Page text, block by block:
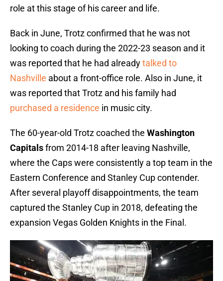
role at this stage of his career and life.
Back in June, Trotz confirmed that he was not
looking to coach during the 2022-23 season and it
was reported that he had alreadytalked to
Nashville about a front-office role. Also in June, it
was reported that Trotz and his family had
purchased a residence in music city.
The 60-year-old Trotz coached the Washington
Capitalsfrom 2014-18 after leaving Nashville,
where the Caps were consistently a top team in the
Eastern Conference and Stanley Cup contender.
After several playoff disappointments, the team
captured the Stanley Cup in 2018, defeating the
expansion Vegas Golden Knights in the Final.